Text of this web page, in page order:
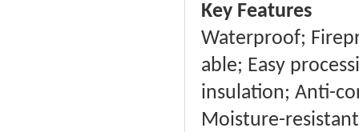
Key Features
Waterproof;
able; Easy
insulation; Anti-
Moisture-